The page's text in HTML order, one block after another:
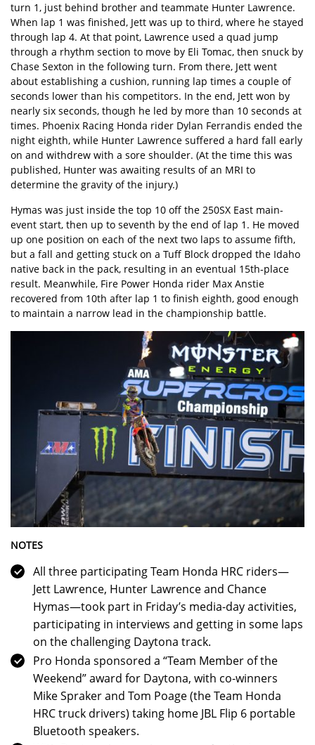
turn 1, just behind brother and teammate Hunter Lawrence.
When lap 1 was finished, Jett was up to third, where he stayed
through lap 4. At that point, Lawrence used a quad jump
through a rhythm section to move by Eli Tomac, then snuck by
Chase Sexton in the following turn. From there, Jett went
about establishing a cushion, running lap times a couple of
seconds lower than his competitors. In the end, Jett won by
nearly six seconds, though he led by more than 10 seconds at
times. Phoenix Racing Honda rider Dylan Ferrandis ended the
night eighth, while Hunter Lawrence suffered a hard fall early
on and withdrew with a sore shoulder. (At the time this was
published, Hunter was awaiting results of an MRI to
determine the gravity of the injury.)
Hymas was just inside the top 10 off the 250SX East main-
event start, then up to seventh by the end of lap 1. He moved
up one position on each of the next two laps to assume fifth,
but a fall and getting stuck on a Tuff Block dropped the Idaho
native back in the pack, resulting in an eventual 15th-place
result. Meanwhile, Fire Power Honda rider Max Anstie
recovered from 10th after lap 1 to finish eighth, good enough
to maintain a narrow lead in the championship battle.
NOTES
All three participating Team Honda HRC riders—
Jett Lawrence, Hunter Lawrence and Chance
Hymas—took part in Friday’s media-day activities,
participating in interviews and getting in some laps
on the challenging Daytona track.
Pro Honda sponsored a “Team Member of the
Weekend” award for Daytona, with co-winners
Mike Spraker and Tom Poage (the Team Honda
HRC truck drivers) taking home JBL Flip 6 portable
Bluetooth speakers.